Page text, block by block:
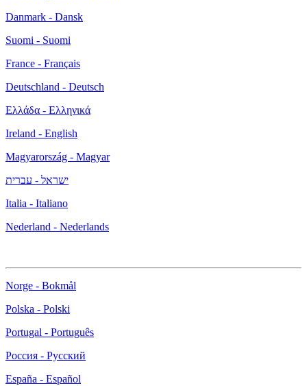
Danmark - Dansk
Suomi - Suomi
France - Français
Deutschland - Deutsch
Ελλάδα - Ελληνικά
Ireland - English
Magyarország - Magyar
ישראל - עברית
Italia - Italiano
Nederland - Nederlands
Norge - Bokmål
Polska - Polski
Portugal - Português
Россия - Русский
España - Español